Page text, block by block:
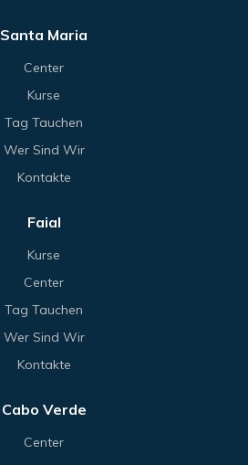
Santa Maria
Center
Kurse
Tag Tauchen
Wer Sind Wir
Kontakte
Faial
Kurse
Center
Tag Tauchen
Wer Sind Wir
Kontakte
Cabo Verde
Center